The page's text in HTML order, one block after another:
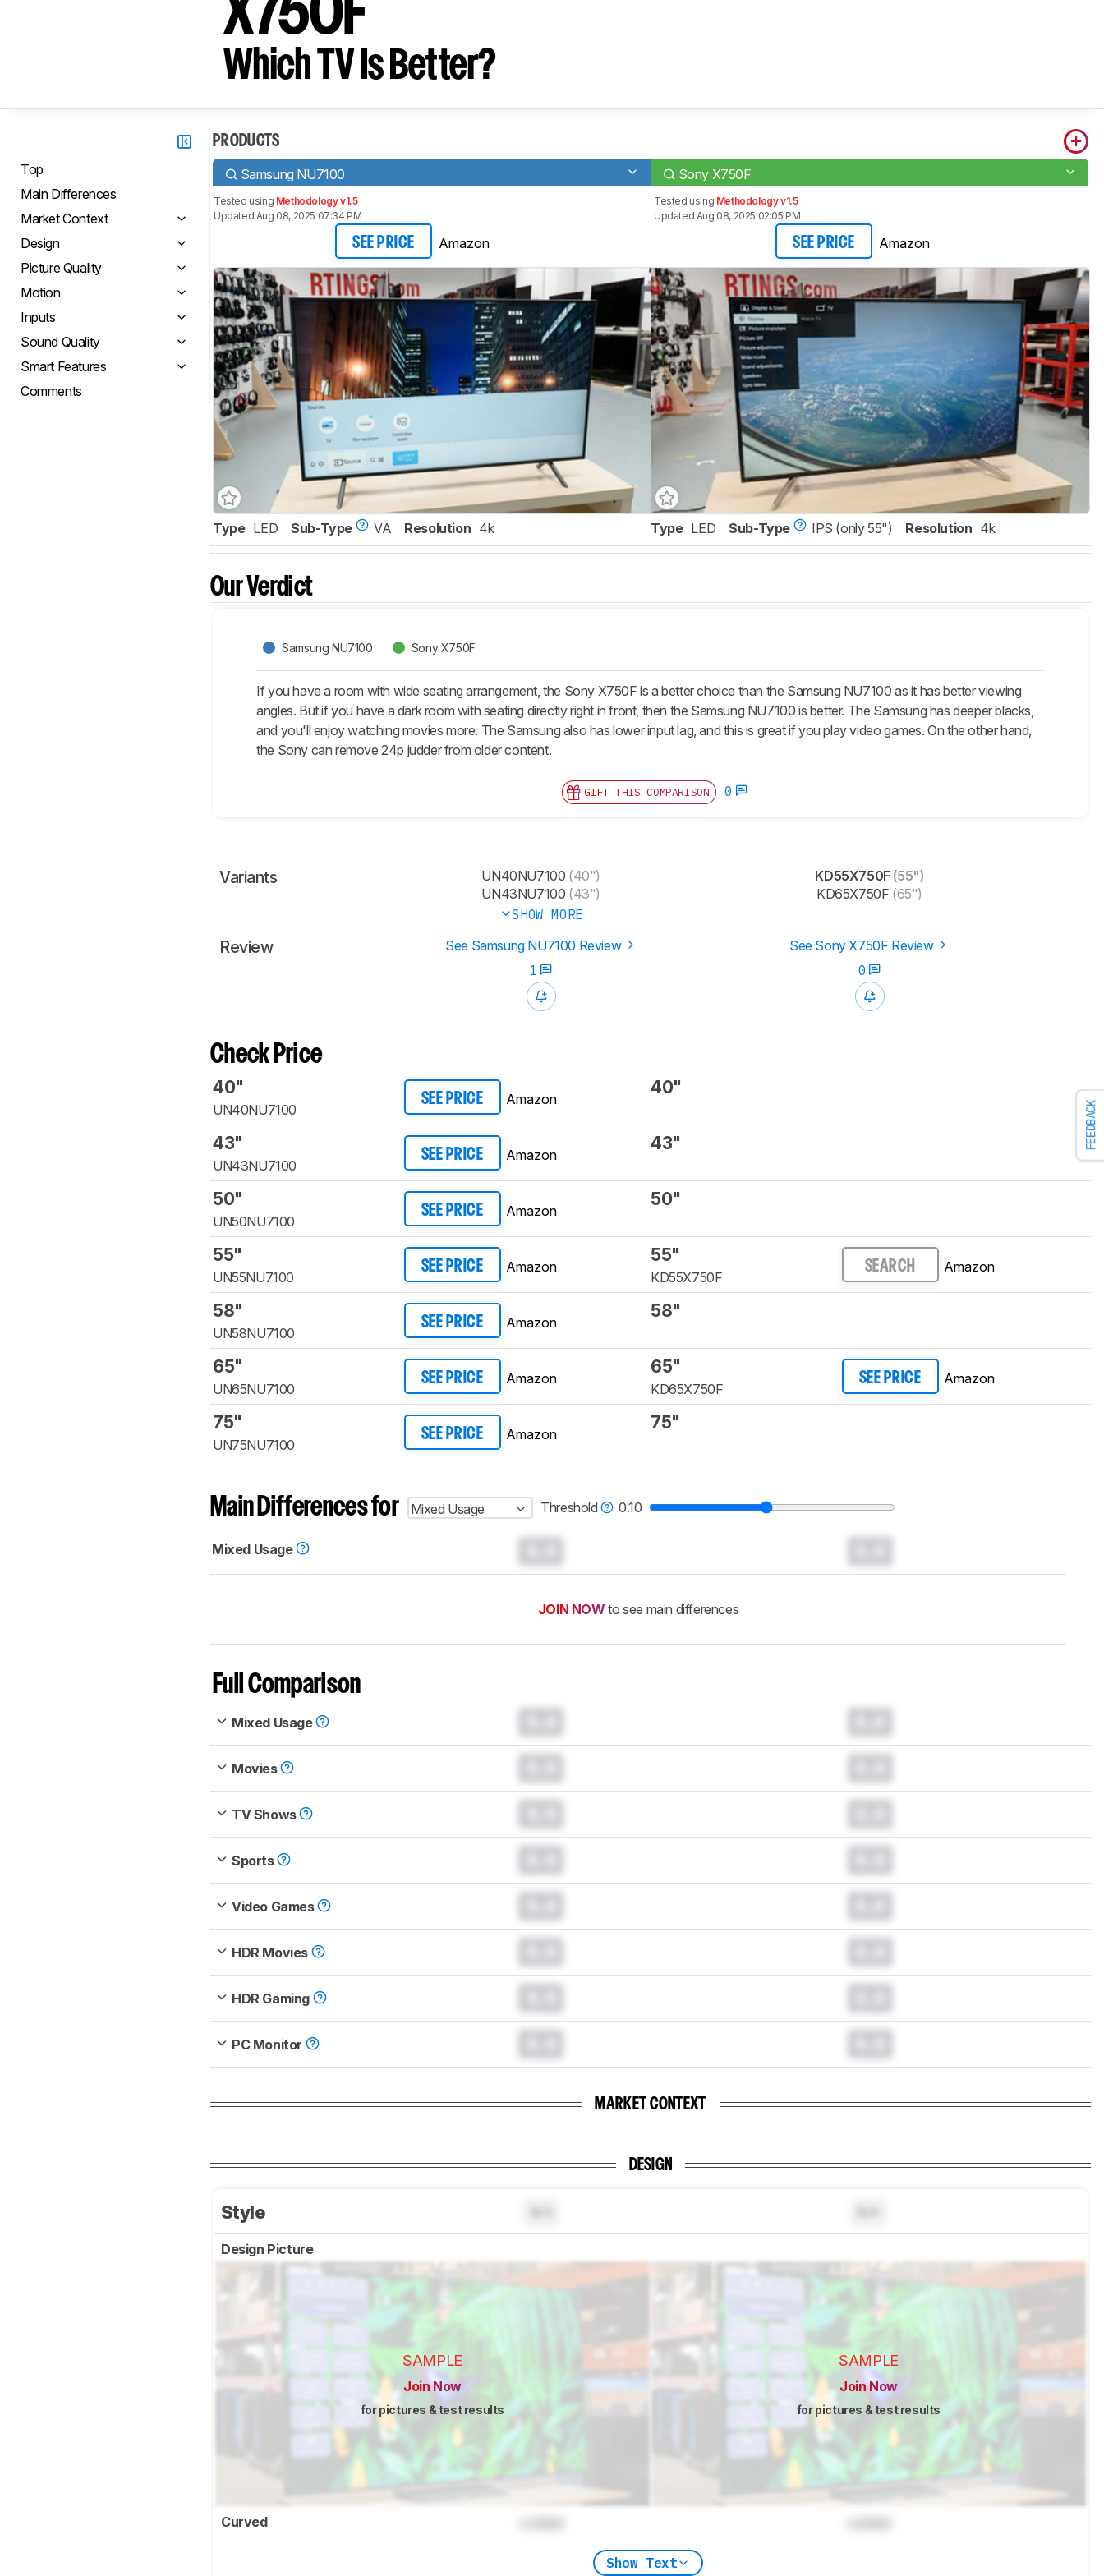
FEEDBACK
X750F
Which TV Is Better?
Top
Main Differences
Market Context
Design
Picture Quality
Motion
Inputs
Sound Quality
Smart Features
Comments
PRODUCTS
Samsung NU7100 Sony X750F
Tested using Methodology v1.5
Updated Aug 08, 2025 07:34 PM
SEE PRICE Amazon
Tested using Methodology v1.5
Updated Aug 08, 2025 02:05 PM
SEE PRICE Amazon
Type LED Sub-Type VA Resolution 4k Type LED Sub-Type IPS (only 55") Resolution 4k
Our Verdict
Samsung NU7100 Sony X750F
If you have a room with wide seating arrangement, the Sony X750F is a better choice than the Samsung NU7100 as it has better viewing
angles. But if you have a dark room with seating directly right in front, then the Samsung NU7100 is better. The Samsung has deeper blacks,
and you'll enjoy watching movies more. The Samsung also has lower input lag, and this is great if you play video games. On the other hand,
the Sony can remove 24p judder from older content.
GIFT THIS COMPARISON 0
Variants UN40NU7100 (40")
UN43NU7100 (43")
SHOW MORE
KD55X750F(55")
KD65X750F (65")
Review See Samsung NU7100 Review
See Sony X750F Review
1
0
Check Price
40"
UN40NU7100
SEE PRICE Amazon
40"
43"
UN43NU7100
SEE PRICE Amazon
43"
50"
UN50NU7100
SEE PRICE Amazon
50"
55"
UN55NU7100
SEE PRICE Amazon
55"
KD55X750F
SEARCH Amazon
58"
UN58NU7100
SEE PRICE Amazon
58"
65"
UN65NU7100
SEE PRICE Amazon
65"
KD65X750F
SEE PRICE Amazon
75"
UN75NU7100
SEE PRICE Amazon
75"
Main Differences for Mixed Usage Threshold 0.10
Mixed Usage
JOIN NOW to see main differences
Full Comparison
Mixed Usage
Movies
TV Shows
Sports
Video Games
HDR Movies
HDR Gaming
PC Monitor
MARKET CONTEXT
DESIGN
Style
Design Picture
SAMPLE
Join Now
for pictures & test results
SAMPLE
Join Now
for pictures & test results
Curved
Show Text